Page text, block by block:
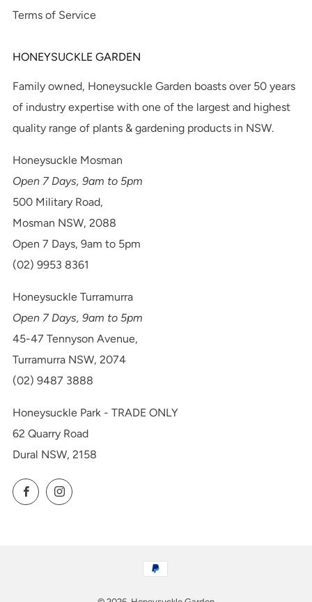
Terms of Service
HONEYSUCKLE GARDEN
Family owned, Honeysuckle Garden boasts over 50 years
of industry expertise with one of the largest and highest
quality range of plants & gardening products in NSW.
Honeysuckle Mosman
Open 7 Days, 9am to 5pm
500 Military Road,
Mosman NSW, 2088
Open 7 Days, 9am to 5pm
(02) 9953 8361
Honeysuckle Turramurra
Open 7 Days, 9am to 5pm
45-47 Tennyson Avenue,
Turramurra NSW, 2074
(02) 9487 3888
Honeysuckle Park - TRADE ONLY
62 Quarry Road
Dural NSW, 2158
FacebookInstagram